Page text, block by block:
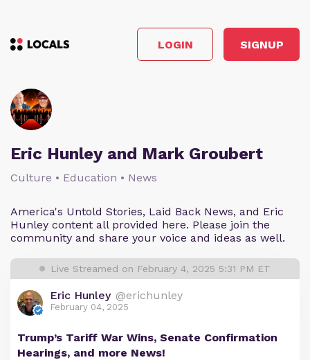
LOGIN SIGNUP
Eric Hunley and Mark Groubert
Culture • Education • News
America's Untold Stories, Laid Back News, and Eric
Hunley content all provided here. Please join the
community and share your voice and ideas as well.
Live Streamed on February 4, 2025 5:31 PM ET
Eric Hunley @erichunley
February 04, 2025
Trump’s Tariff War Wins, Senate Confirmation
Hearings, and more News!